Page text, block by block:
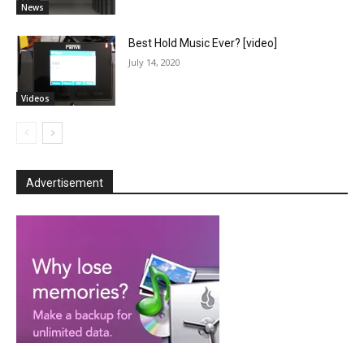
News
Videos
Best Hold Music Ever? [video]
July 14, 2020
Advertisement